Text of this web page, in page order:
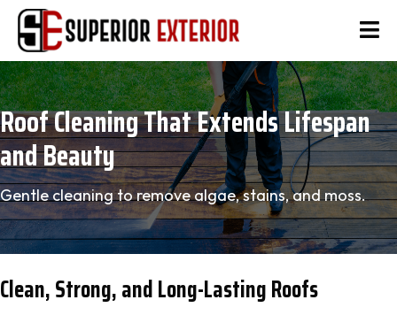
Roof Cleaning That Extends Lifespan
and Beauty
Gentle cleaning to remove algae, stains, and moss.
Clean, Strong, and Long-Lasting Roofs